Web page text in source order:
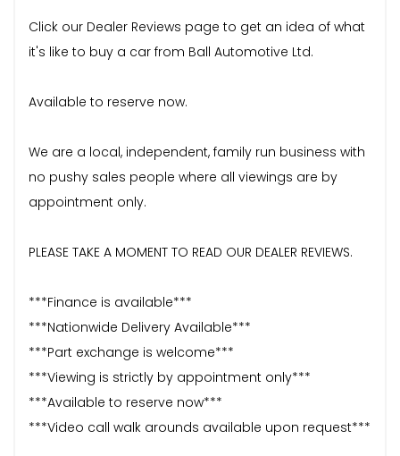
Click our Dealer Reviews page to get an idea of what
it's like to buy a car from Ball Automotive Ltd.
Available to reserve now.
We are a local, independent, family run business with
no pushy sales people where all viewings are by
appointment only.
PLEASE TAKE A MOMENT TO READ OUR DEALER REVIEWS.
***Finance is available***
***Nationwide Delivery Available***
***Part exchange is welcome***
***Viewing is strictly by appointment only***
***Available to reserve now***
***Video call walk arounds available upon request***